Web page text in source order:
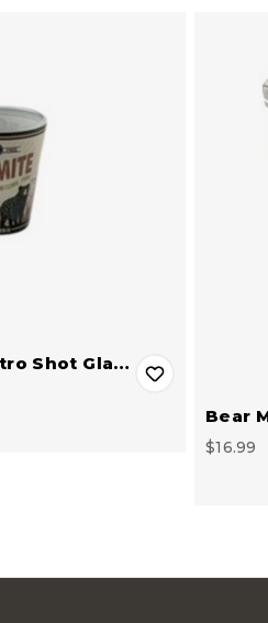
Shot Gla…
Bear
$16.99